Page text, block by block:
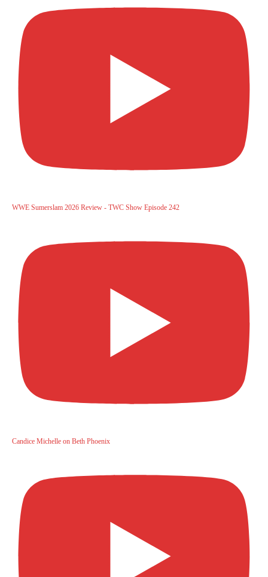
WWE Sumerslam 2026 Review - TWC Show Episode 242
Candice Michelle on Beth Phoenix